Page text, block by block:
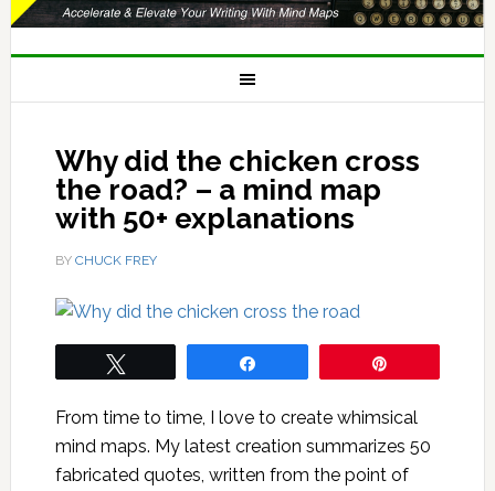
Why did the chicken cross
the road? – a mind map
with 50+ explanations
BY CHUCK FREY
From time to time, I love to create whimsical
mind maps. My latest creation summarizes 50
fabricated quotes, written from the point of